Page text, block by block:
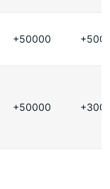
+50000
+50000